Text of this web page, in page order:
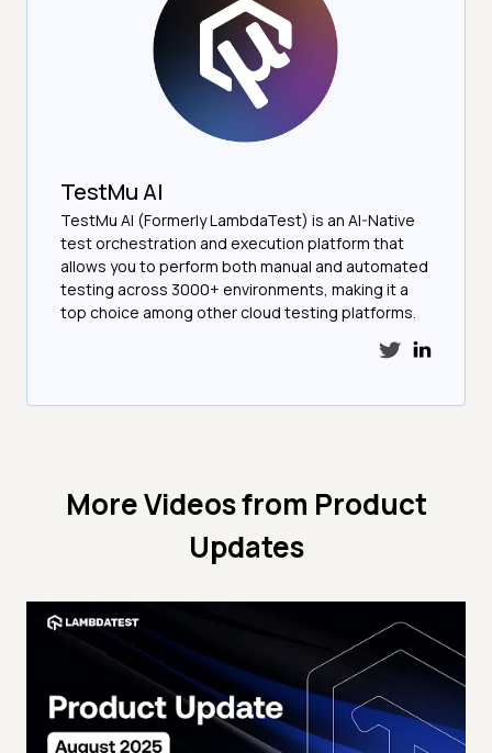
TestMu AI
TestMu AI (Formerly LambdaTest) is an AI-Native
test orchestration and execution platform that
allows you to perform both manual and automated
testing across 3000+ environments, making it a
top choice among other cloud testing platforms.
More Videos from Product
Updates